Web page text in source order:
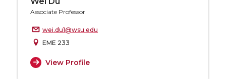
Associate Professor
wei.du1@wsu.edu
EME 233
View Profile